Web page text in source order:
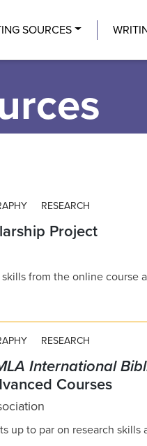
SOURCES
RESEARCH
Project
from the online course
RESEARCH
International
Courses
up to par on research skills